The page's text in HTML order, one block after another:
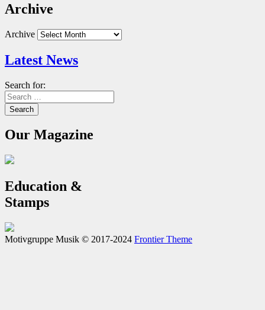
Archive
Archive
Latest News
Search for:
Our Magazine
Education &
Stamps
Motivgruppe Musik © 2017-2024 Frontier Theme